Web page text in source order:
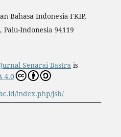
Bahasa Indonesia-FKIP,
Palu-Indonesia 94119
Jurnal Senarai Bastra is
4.0
index.php/jsb/